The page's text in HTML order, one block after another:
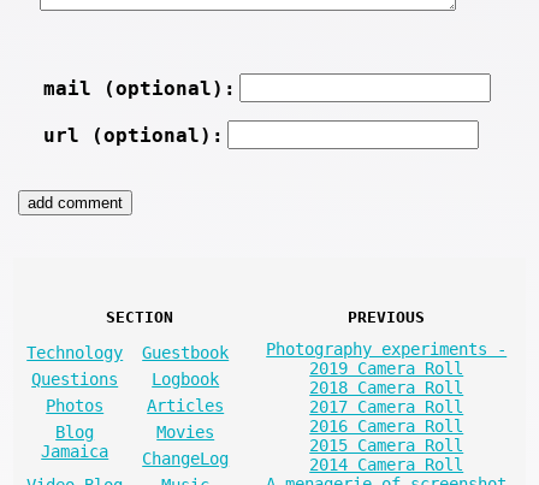
mail (optional):
url (optional):
SECTION
Technology
Guestbook
Questions
Logbook
Photos
Articles
Blog
Jamaica
Movies
ChangeLog
PREVIOUS
Photography experiments -
2019 Camera Roll
2018 Camera Roll
2017 Camera Roll
2016 Camera Roll
2015 Camera Roll
2014 Camera Roll